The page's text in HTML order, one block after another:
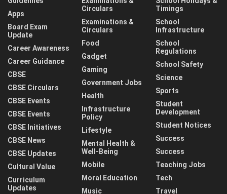
Apps
Board Exam
Update
Career Awareness
Career Guidance
CBSE
CBSE Circulars
CBSE Events
CBSE Events
CBSE Initiatives
CBSE News
CBSE Updates
Cultural Value
Curriculum
Updates
Circulars
Examinations &
Circulars
Food
Gadget
Gaming
Government Jobs
Health
Infrastructure
Policy
Lifestyle
Mental Health &
Well-Being
Mobile
Moral Education
Music
Timings
School
Infrastructure
School
Regulations
School Safety
Science
Sports
Student
Development
Student Notices
Success
Success
Teaching Jobs
Tech
Travel